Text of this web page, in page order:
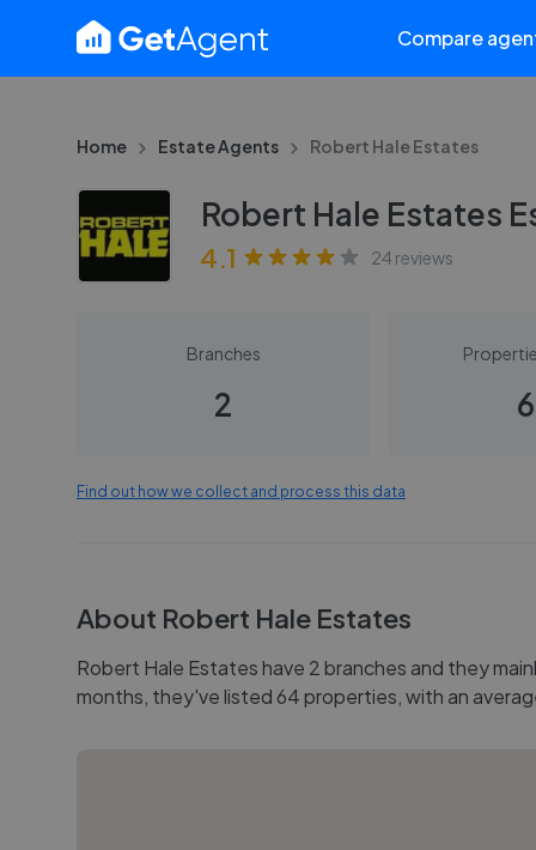
Compare
Home Estate Agents Robert Hale Estates
Robert Hale Estates
4.1 24 reviews
Branches
2
Find out how we collect and process this data
About Robert Hale Estates
Robert Hale Estates have 2 branches and they
months, they've listed 64 properties, with an